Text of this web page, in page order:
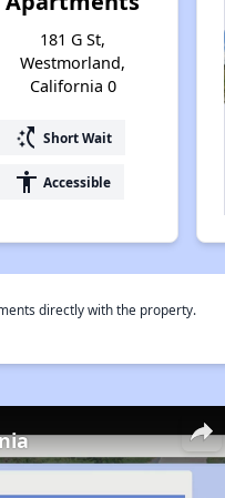
181 G St,
Westmorland,
California 0
switch_access_shortcut Short Wait
accessibility Accessible
directly with the property.